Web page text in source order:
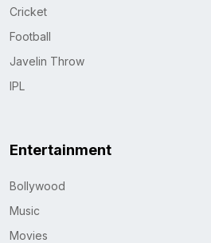
Cricket
Football
Javelin Throw
IPL
Entertainment
Bollywood
Music
Movies